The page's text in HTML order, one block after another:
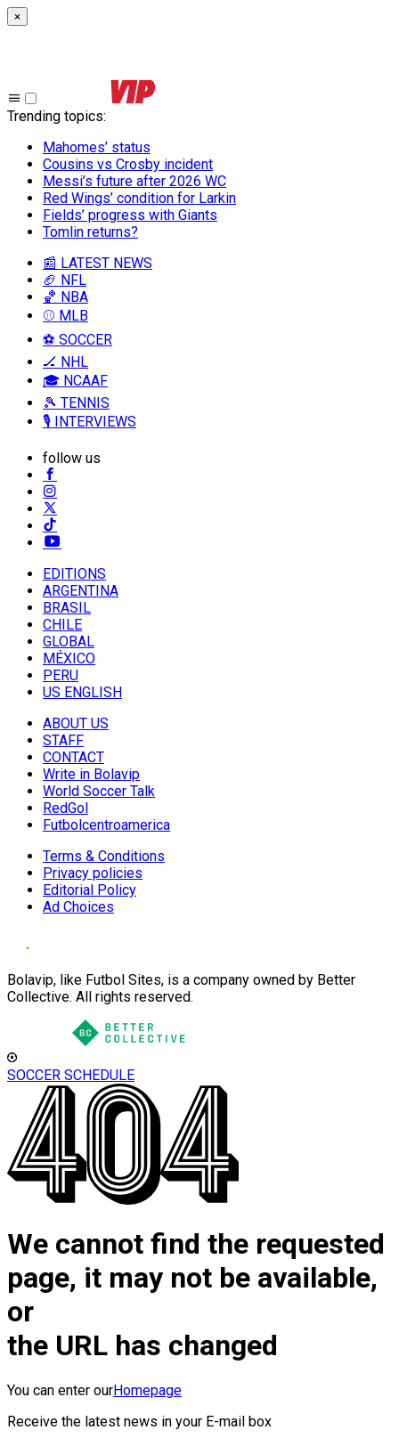
×
Trending topics:
Mahomes’ status
Cousins vs Crosby incident
Messi’s future after 2026 WC
Red Wings’ condition for Larkin
Fields’ progress with Giants
Tomlin returns?
📰 LATEST NEWS
🏈 NFL
🏀 NBA
⚾ MLB
⚽ SOCCER
🏒 NHL
🎓 NCAAF
🎾 TENNIS
🎙️ INTERVIEWS
follow us
EDITIONS
ARGENTINA
BRASIL
CHILE
GLOBAL
MÉXICO
PERU
US ENGLISH
ABOUT US
STAFF
CONTACT
Write in Bolavip
World Soccer Talk
RedGol
Futbolcentroamerica
Terms & Conditions
Privacy policies
Editorial Policy
Ad Choices
Bolavip, like Futbol Sites, is a company owned by Better
Collective. All rights reserved.
SOCCER SCHEDULE
We cannot find the requested
page, it may not be available,
or
the URL has changed
You can enter ourHomepage
Receive the latest news in your E-mail box